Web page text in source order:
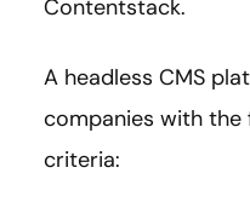
Contentstack.
A headless CMS
companies with
criteria: